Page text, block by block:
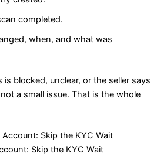
completed.
when, and what was
blocked, unclear, or the seller says
a small issue. That is the whole
Skip the KYC Wait